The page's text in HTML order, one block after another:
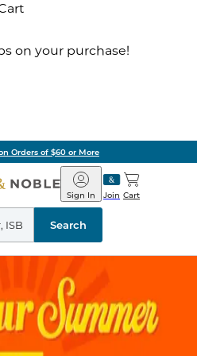
on your purchase!
Barnes
&
Noble
Join
Sign In Cart
Search